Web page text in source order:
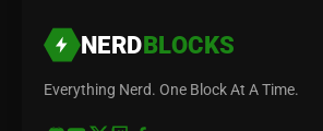
NERDBLOCKS
Everything Nerd. One Block At A Time.